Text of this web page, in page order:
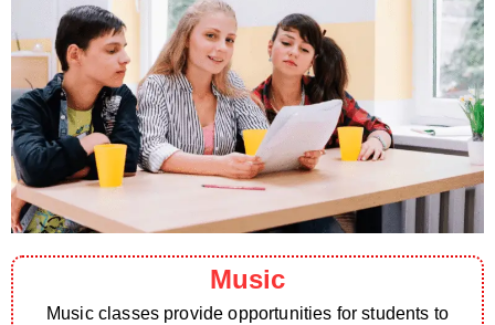
Music
Music classes provide opportunities for students to